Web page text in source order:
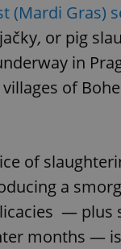
(Mardi Gras)
, or pig
in
of
of
a
— plus
months —